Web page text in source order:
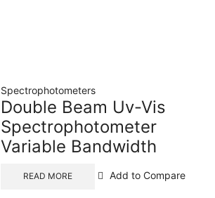
Spectrophotometers
Double Beam Uv-Vis
Spectrophotometer
Variable Bandwidth
READ MORE Add to Compare